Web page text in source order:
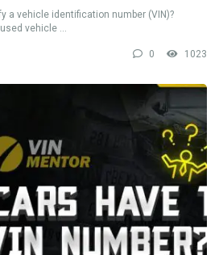
a vehicle identification number (VIN)?
vehicle ...
0 1023